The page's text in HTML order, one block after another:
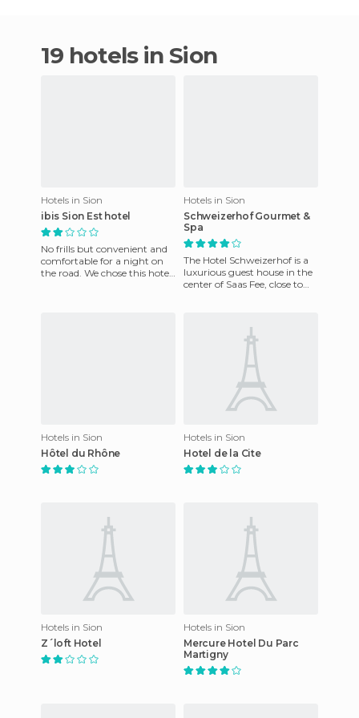
19 hotels in Sion
Hotels in Sion
ibis Sion Est hotel
No frills but convenient and
comfortable for a night on
the road. We chose this hotel
Hotels in Sion
Schweizerhof Gourmet &
Spa
The Hotel Schweizerhof is a
luxurious guest house in the
center of Saas Fee, close to
Hotels in Sion
Hôtel du Rhône
Hotels in Sion
Hotel de la Cite
Hotels in Sion
Z´loft Hotel
Hotels in Sion
Mercure Hotel Du Parc
Martigny